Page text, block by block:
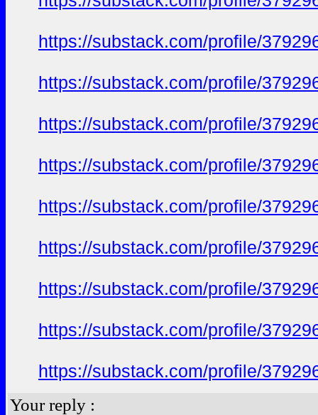
https://substack.com/profile/
https://substack.com/profile/
https://substack.com/profile/
https://substack.com/profile/
https://substack.com/profile/
https://substack.com/profile/
https://substack.com/profile/
https://substack.com/profile/
https://substack.com/profile/
Your reply :